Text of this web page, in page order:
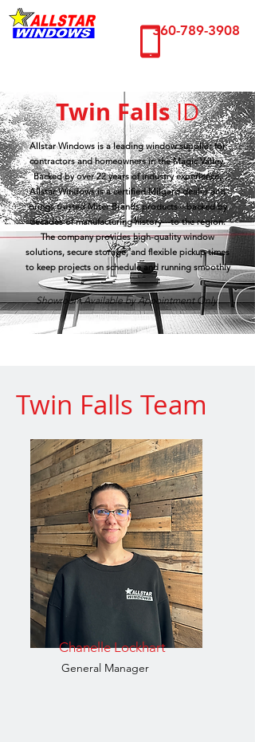
360-789-3908
Twin FallsID
Allstar Windows is a leading window supplier for
contractors and homeowners in the Magic Valley.
Backed by over 22 years of industry experience,
Allstar Windows is a certified Milgard dealer and
brings trusted Miter Brands products—backed by
decades of manufacturing history—to the region.
The company provides high-quality window
solutions, secure storage, and flexible pickup times
to keep projects on schedule and running smoothly
Showroom Available by Appointment Only.
Twin Falls Team
Chanelle Lockhart
General Manager